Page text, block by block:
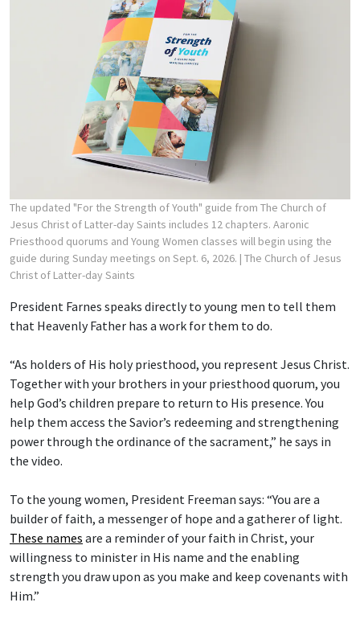
The updated "For the Strength of Youth" guide from The Church of
Jesus Christ of Latter-day Saints includes 12 chapters. Aaronic
Priesthood quorums and Young Women classes will begin using the
guide during Sunday meetings on Sept. 6, 2026. | The Church of Jesus
Christ of Latter-day Saints
President Farnes speaks directly to young men to tell them
that Heavenly Father has a work for them to do.
“As holders of His holy priesthood, you represent Jesus Christ.
Together with your brothers in your priesthood quorum, you
help God’s children prepare to return to His presence. You
help them access the Savior’s redeeming and strengthening
power through the ordinance of the sacrament,” he says in
the video.
To the young women, President Freeman says: “You are a
builder of faith, a messenger of hope and a gatherer of light.
These names are a reminder of your faith in Christ, your
willingness to minister in His name and the enabling
strength you draw upon as you make and keep covenants with
Him.”